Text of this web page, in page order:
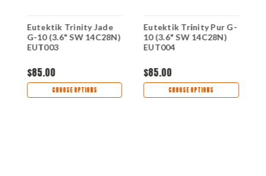
Eutektik Trinity Jade
G-10 (3.6" SW 14C28N)
EUT003
$85.00
CHOOSE OPTIONS
Eutektik Trinity Pur G-
10 (3.6" SW 14C28N)
EUT004
$85.00
CHOOSE OPTIONS